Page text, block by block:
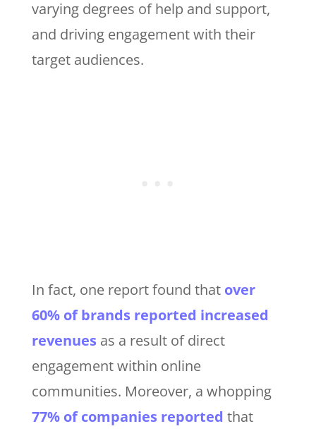
varying degrees of help and support,
and driving engagement with their
target audiences.
In fact, one report found thatover
60% of brands reported increased
revenues as a result of direct
engagement within online
communities. Moreover, a whopping
77% of companies reported that